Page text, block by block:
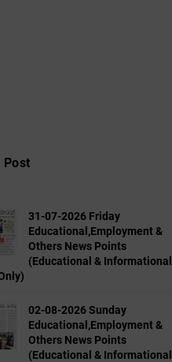
Post
31-07-2026 Friday
Educational,Employment &
Others News Points
(Educational & Informational
02-08-2026 Sunday
Educational,Employment &
Others News Points
(Educational & Informational